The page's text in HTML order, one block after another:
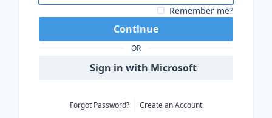
Remember me?
Continue
OR
Sign in with Microsoft
Forgot Password? Create an Account